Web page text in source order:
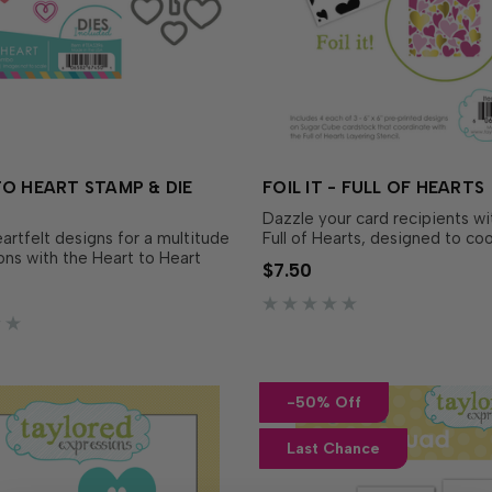
HEART STAMP & DIE
designs for a multitude
with the Heart to Heart
Combo! This sweet set
styles and sizes of
a heart-shaped key, perfect
FOIL IT - FULL OF HEARTS
Dazzle your card recipients
Full of Hearts, designed to
with Full of Hearts Layering
separately). Simply choose your
favorite TE Fun Foil, send it
$7.50
-50% Off
Last Chance